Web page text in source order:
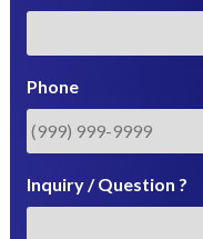
Phone
Inquiry / Question ?